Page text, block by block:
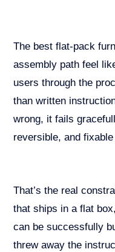
The best flat-pack
assembly path feel
users through the
than written
wrong, it fails
reversible, and
That’s the real
that ships in a flat
can be successfully
threw away the